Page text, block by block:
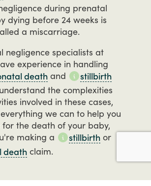
during prenatal
dying before 24 weeks is
a miscarriage.
negligence specialists at
experience in handling
death and
stillbirth
understand the complexities
involved in these cases,
everything we can to help you
for the death of your baby,
making a stillbirth or
death claim.